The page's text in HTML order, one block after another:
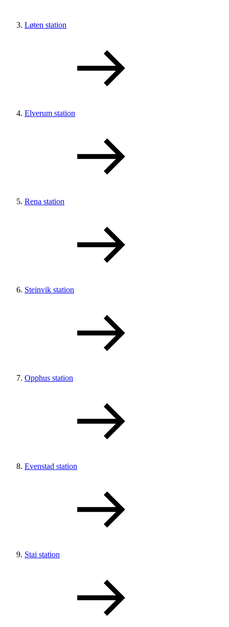
Løten station
Elverum station
Rena station
Steinvik station
Opphus station
Evenstad station
Stai station